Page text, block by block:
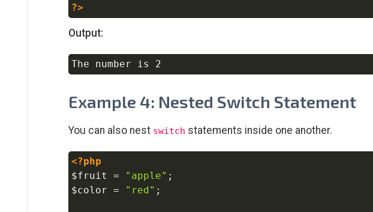
?>
Output:
Example 4: Nested Switch Statement
You can also nest switch statements inside one another.
<?php
$fruit
= "apple" ;
$color = "red" ;